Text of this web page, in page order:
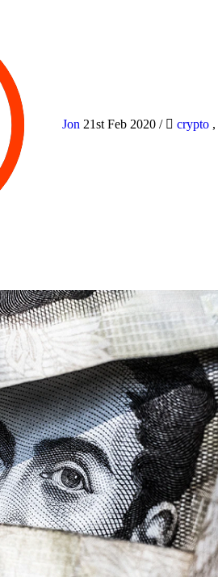
Jon 21st Feb 2020 / crypto ,